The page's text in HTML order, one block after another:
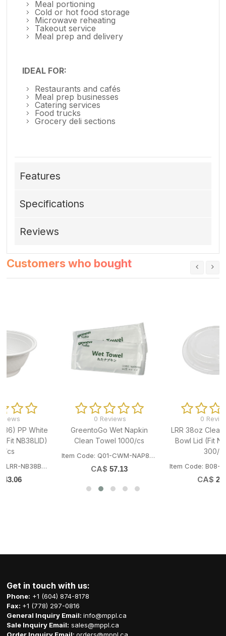
Meal portioning
Cold or hot food storage
Microwave reheating
Takeout service
Meal prep and delivery
IDEAL FOR:
Restaurants and cafés
Meal prep businesses
Catering services
Food trucks
Grocery deli sections
Features
Specifications
Reviews
Customers who bought
GreentoGo Wet Napkin
Clean Towel 1000/cs
Item Code: Q01-CWM-NAP8080
CA$
LRR 38oz Clear PP Noodle
Bowl Lid (Fit NB38BASE)
Item Code: B08-LRR-NB38LID
Get in touch with us:
Phone: +1 (604) 874-8178
Fax: +1 (778) 297-0816
General Inquiry Email:info@mppl.ca
Sale Inquiry Email: sales@mppl.ca